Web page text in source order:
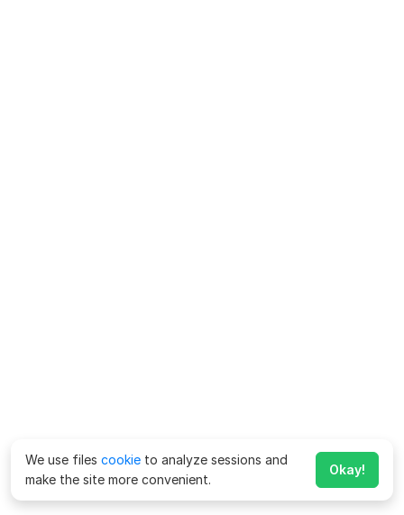
We use files cookie to analyze sessions and
make the site more convenient.
Okay!